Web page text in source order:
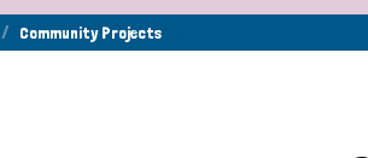
A
/ Community Projects